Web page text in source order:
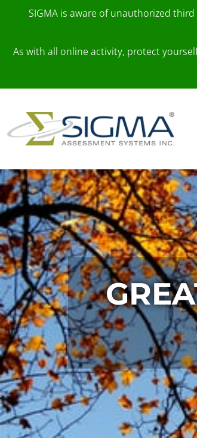
SIGMA is aware of unauthorized
As with all online activity, protect
Skip to content
Main Navigation